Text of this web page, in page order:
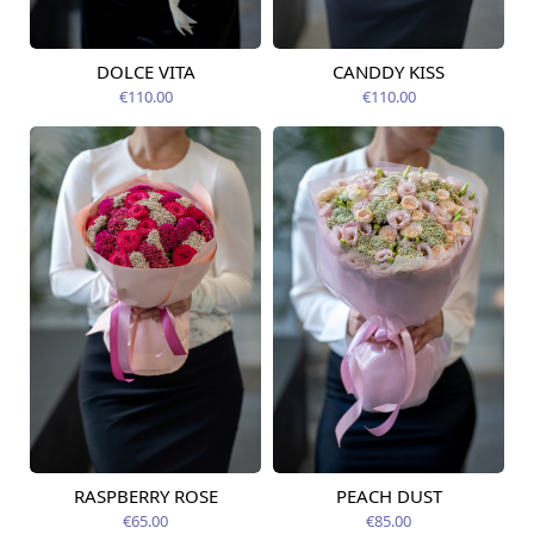
Available today
DOLCE VITA
€110.00
Available today
CANDDY KISS
€110.00
Available from
RASPBERRY ROSE
€65.00
Available from
PEACH DUST
€85.00